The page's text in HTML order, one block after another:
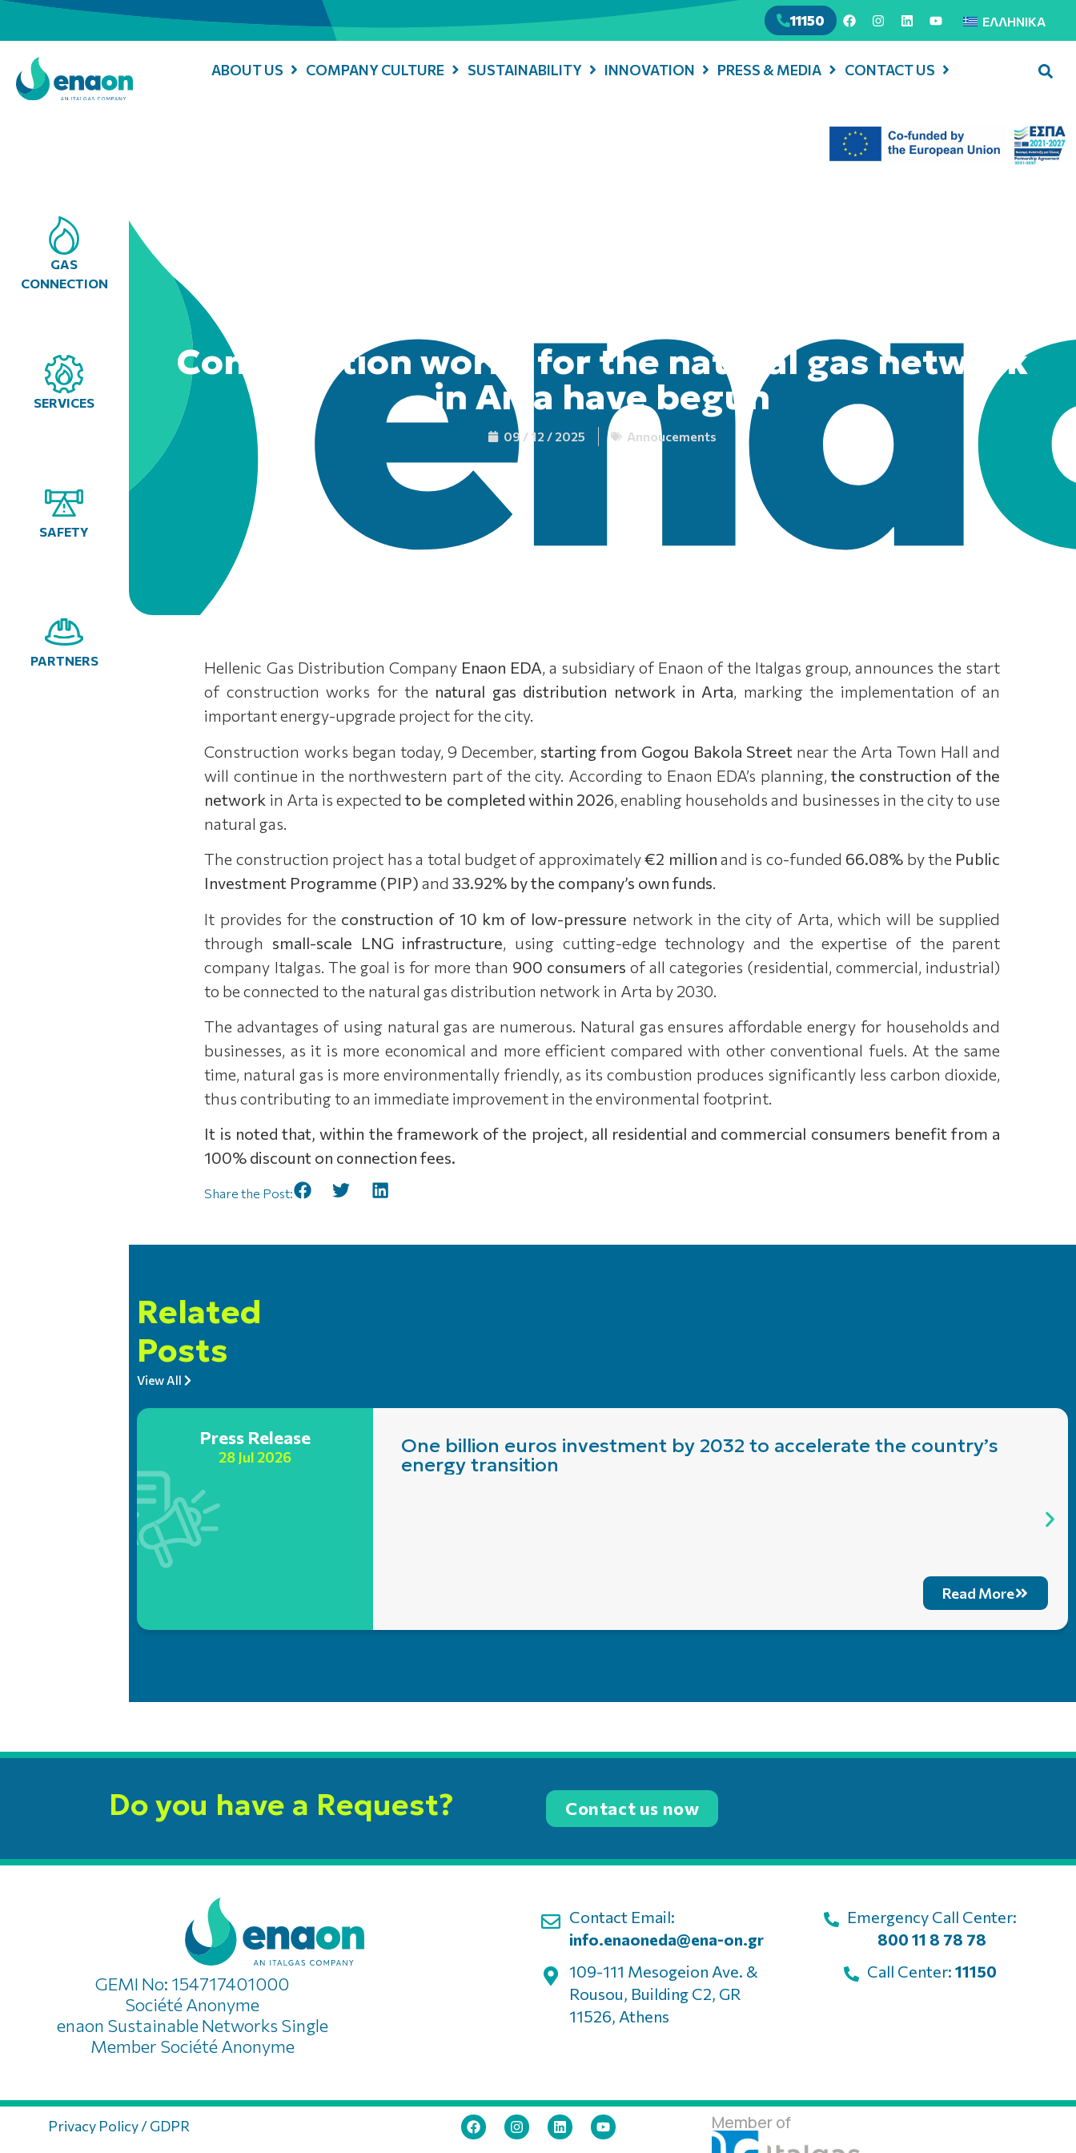
11150 ΕΛΛΗΝΙΚΆ
ABOUT US COMPANY CULTURE SUSTAINABILITY INNOVATION PRESS & MEDIA CONTACT US
GAS
CONNECTION
SERVICES
SAFETY
PARTNERS
Construction works for the natural gas network
in Arta have begun
09 / 12 / 2025 Annoucements
Hellenic Gas Distribution Company Enaon EDA, a subsidiary of Enaon of the Italgas group, announces the start
of construction works for the natural gas distribution network in Arta, marking the implementation of an
important energy-upgrade project for the city.
Construction works began today, 9 December, starting from Gogou Bakola Street near the Arta Town Hall and
will continue in the northwestern part of the city. According to Enaon EDA’s planning, the construction of the
network in Arta is expectedto be completed within 2026, enabling households and businesses in the city to use
natural gas.
The construction project has a total budget of approximately€2 million and is co-funded 66.08% by the Public
Investment Programme (PIP) and33.92% by the company’s own funds.
It provides for the construction of 10 km of low-pressure network in the city of Arta, which will be supplied
through small-scale LNG infrastructure, using cutting-edge technology and the expertise of the parent
company Italgas. The goal is for more than 900 consumers of all categories (residential, commercial, industrial)
to be connected to the natural gas distribution network in Arta by 2030.
The advantages of using natural gas are numerous. Natural gas ensures affordable energy for households and
businesses, as it is more economical and more efficient compared with other conventional fuels. At the same
time, natural gas is more environmentally friendly, as its combustion produces significantly less carbon dioxide,
thus contributing to an immediate improvement in the environmental footprint.
It is noted that, within the framework of the project, all residential and commercial consumers benefit from a
100% discount on connection fees.
Share the Post:
Related
Posts
View All
Press Release
28 Jul 2026
One billion euros investment by 2032 to accelerate the country’s
energy transition
Read More
Do you have a Request? Contact us now
Contact Email:
info.enaoneda@ena-on.gr
109-111 Mesogeion Ave. &
Rousou, Building C2, GR
11526, Athens
GEMI No: 154717401000
Société Anonyme
enaon Sustainable Networks Single
Member Société Anonyme
Emergency Call Center:
800 11 8 78 78
Call Center: 11150
Privacy Policy / GDPR Member of